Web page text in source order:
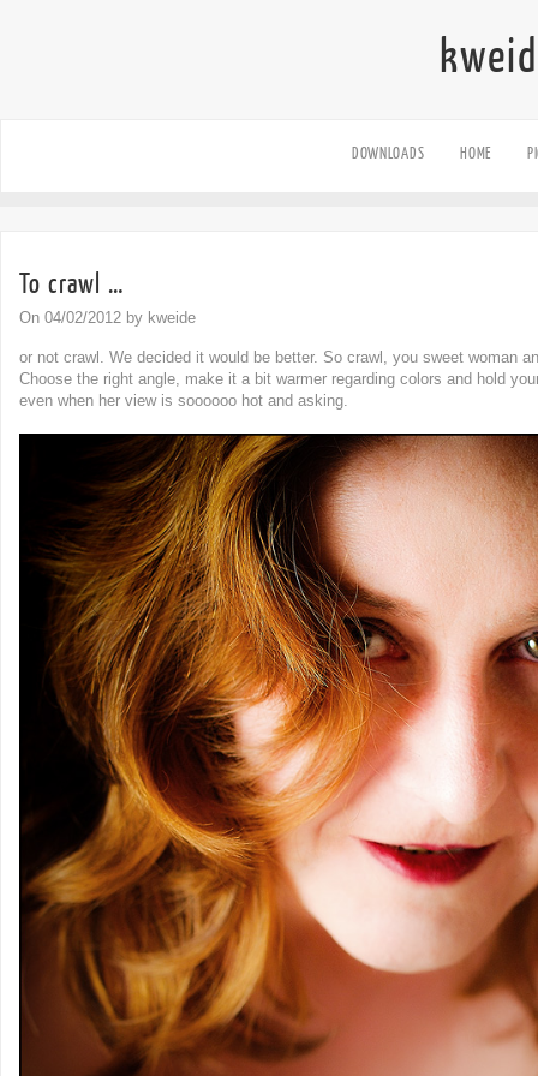
DOWNLOADS HOME
To crawl …
On 04/02/2012 by kweide
or not crawl. We decided it would be better. So crawl, you sweet woman
Choose the right angle, make it a bit warmer regarding colors and hold
even when her view is soooooo hot and asking.